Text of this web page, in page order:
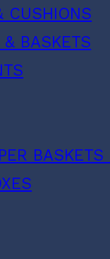
CUSHIONS
BASKETS
BASKETS